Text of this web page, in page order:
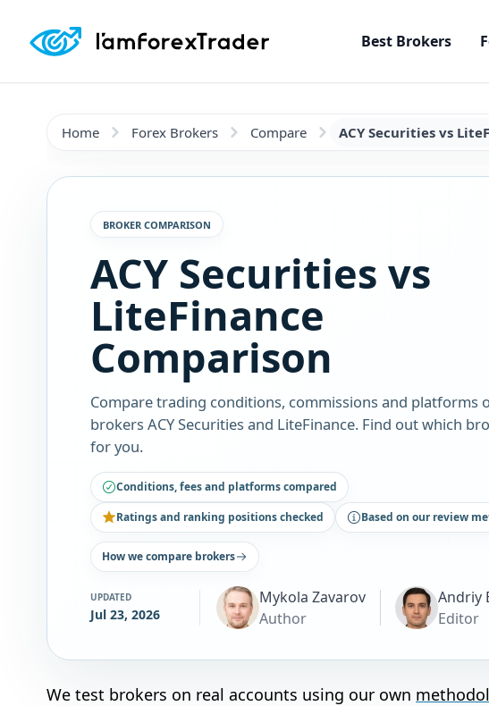
Best Brokers
Home Forex Brokers Compare ACY Securities vs
BROKER COMPARISON
ACY Securities vs
LiteFinance
Comparison
Compare trading conditions, commissions and platforms
brokers ACY Securities and LiteFinance. Find out which
for you.
Conditions, fees and platforms compared
Ratings and ranking positions checked
Based on our review
How we compare brokers
UPDATED
Jul 23, 2026
Mykola Zavarov
Author
Andriy
Editor
We test brokers on real accounts using our own